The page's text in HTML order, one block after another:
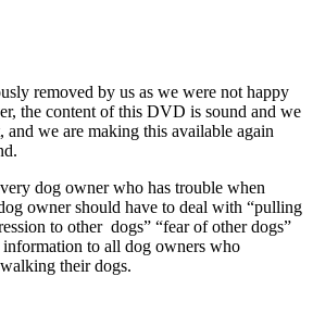
removed by us as we were not happy
the content of this DVD is sound and we
we are making this available again
dog owner who has trouble when
owner should have to deal with “pulling
to other dogs” “fear of other dogs”
to all dog owners who
their dogs.